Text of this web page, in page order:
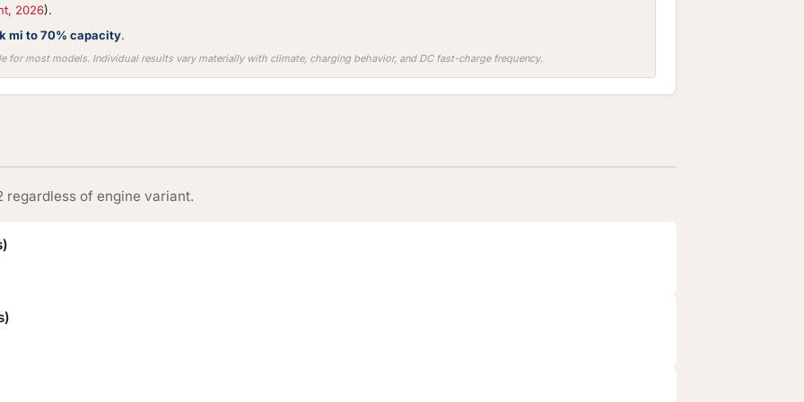
2026).
mi to 70% capacity.
for most models. Individual results vary materially with climate, charging behavior, and DC fast-charge frequency.
regardless of engine variant.